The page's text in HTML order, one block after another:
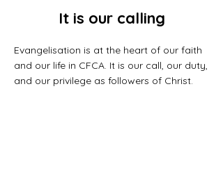
It is our calling
Evangelisation is at the heart of our faith
and our life in CFCA. It is our call, our duty,
and our privilege as followers of Christ.